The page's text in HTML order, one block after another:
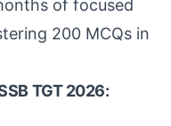
of focused
200 MCQs in
TGT 2026: